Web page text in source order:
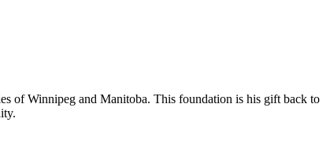
of Winnipeg and Manitoba. This foundation is his gift back to